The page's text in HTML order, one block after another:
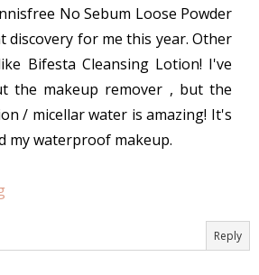
No Sebum Loose Powder
discovery for me this year. Other
Bifesta Cleansing Lotion! I've
the makeup remover , but the
/ micellar water is amazing! It's
my waterproof makeup.
Reply